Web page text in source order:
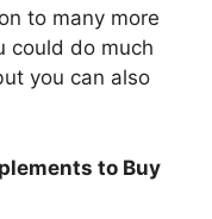
to many more
could do much
you can also
to Buy